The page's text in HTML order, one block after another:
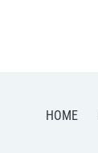
HOME